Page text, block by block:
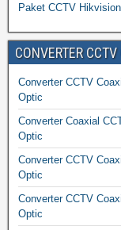
Paket CCTV
CONVERTER
Converter CCTV
Optic
Converter Coaxial
Optic
Converter CCTV
Optic
Converter CCTV
Optic